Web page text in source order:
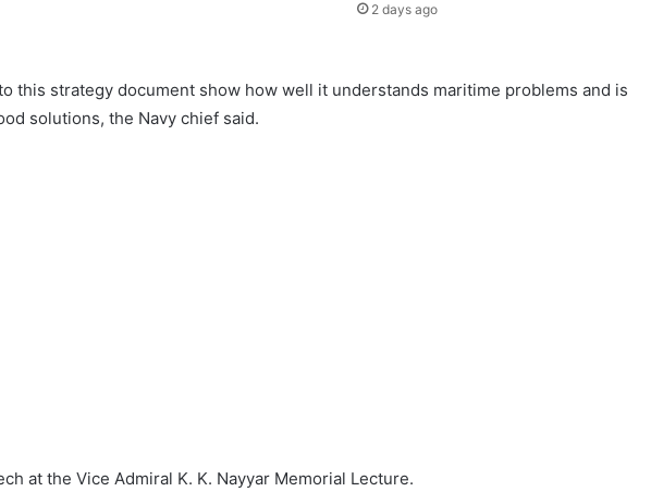
2 days ago
this strategy document show how well it understands maritime problems and is
solutions, the Navy chief said.
at the Vice Admiral K. K. Nayyar Memorial Lecture.